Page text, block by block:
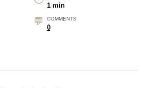
1 min
COMMENTS
0